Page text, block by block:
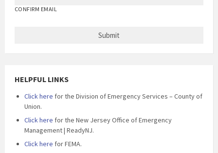
CONFIRM EMAIL
HELPFUL LINKS
Click here for the Division of Emergency Services – County of
Union.
Click here for the New Jersey Office of Emergency
Management | ReadyNJ.
Click here for FEMA.